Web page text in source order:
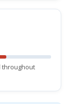
throughout